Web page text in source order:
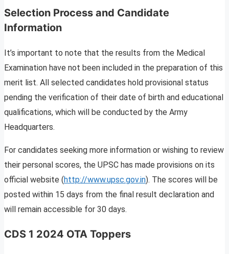
Selection Process and Candidate
Information
It’s important to note that the results from the Medical
Examination have not been included in the preparation of this
merit list. All selected candidates hold provisional status
pending the verification of their date of birth and educational
qualifications, which will be conducted by the Army
Headquarters.
For candidates seeking more information or wishing to review
their personal scores, the UPSC has made provisions on its
official website (http://www.upsc.gov.in). The scores will be
posted within 15 days from the final result declaration and
will remain accessible for 30 days.
CDS 1 2024 OTA Toppers